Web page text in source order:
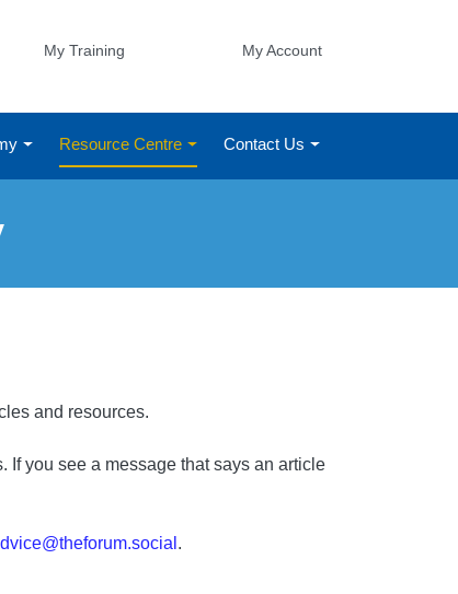
My Training My Account
Resource Centre Contact Us
and resources.
you see a message that says an article
.